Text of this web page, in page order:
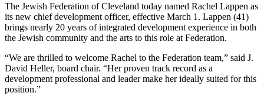
The Jewish Federation of Cleveland today named Rachel Lappen as
its new chief development officer, effective March 1. Lappen (41)
brings nearly 20 years of integrated development experience in both
the Jewish community and the arts to this role at Federation.
“We are thrilled to welcome Rachel to the Federation team,” said J.
David Heller, board chair. “Her proven track record as a
development professional and leader make her ideally suited for this
position.”